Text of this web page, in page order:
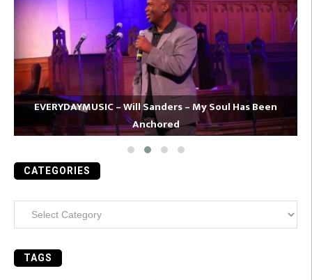
EVERYDAYMUSIC – Will Sanders – My Soul Has Been
Anchored
CATEGORIES
TAGS